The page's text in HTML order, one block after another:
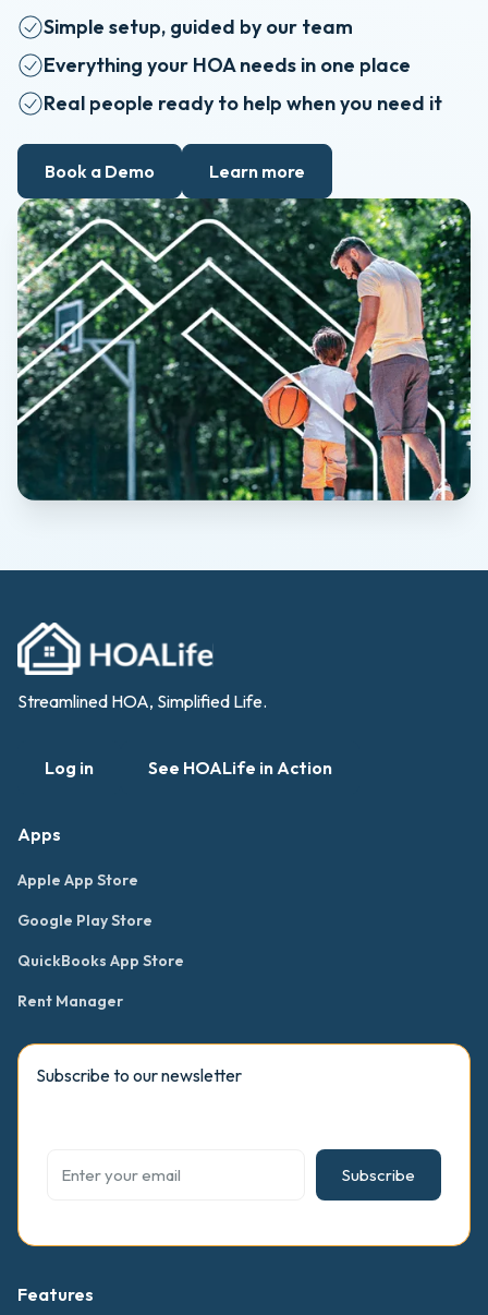
Simple setup, guided by our team
Everything your HOA needs in one place
Real people ready to help when you need it
Book a Demo Learn more
Streamlined HOA, Simplified Life.
Log in See HOALife in Action
Apps
Apple App Store
Google Play Store
QuickBooks App Store
Rent Manager
Subscribe to our newsletter
Subscribe
Features